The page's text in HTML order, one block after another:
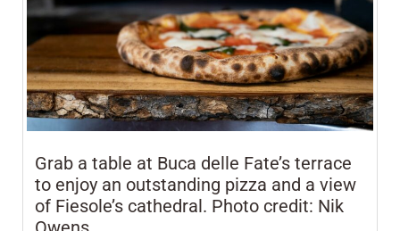
Grab a table at Buca delle Fate’s terrace
to enjoy an outstanding pizza and a view
of Fiesole’s cathedral. Photo credit: Nik